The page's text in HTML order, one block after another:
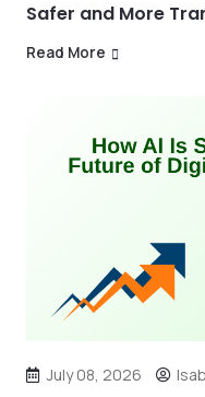
Safer and More
Read More
July 08, 2026